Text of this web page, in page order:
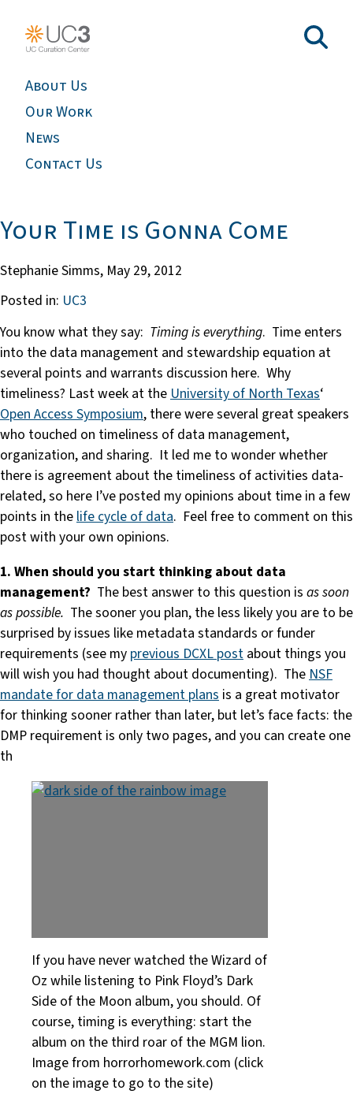
About Us
Our Work
News
Contact Us
Your Time is Gonna Come
Stephanie Simms, May 29, 2012
Posted in: UC3
You know what they say: Timing is everything. Time enters
into the data management and stewardship equation at
several points and warrants discussion here. Why
timeliness? Last week at theUniversity of North Texas‘
Open Access Symposium, there were several great speakers
who touched on timeliness of data management,
organization, and sharing. It led me to wonder whether
there is agreement about the timeliness of activities data-
related, so here I’ve posted my opinions about time in a few
points in thelife cycle of data. Feel free to comment on this
post with your own opinions.
1. When should you start thinking about data
management? The best answer to this question is as soon
as possible. The sooner you plan, the less likely you are to be
surprised by issues like metadata standards or funder
requirements (see my previous DCXL post about things you
will wish you had thought about documenting). The NSF
mandate for data management plans is a great motivator
for thinking sooner rather than later, but let’s face facts: the
DMP requirement is only two pages, and you can create one
th
If you have never watched the Wizard of
Oz while listening to Pink Floyd’s Dark
Side of the Moon album, you should. Of
course, timing is everything: start the
album on the third roar of the MGM lion.
Image from horrorhomework.com (click
on the image to go to the site)